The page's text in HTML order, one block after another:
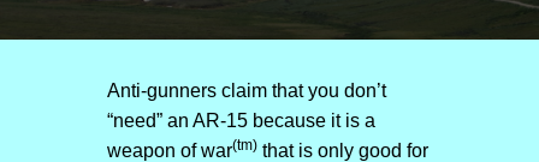
T
Anti-gunners claim that you don’t
“need” an AR-15 because it is a
weapon of war(tm)that is only good for